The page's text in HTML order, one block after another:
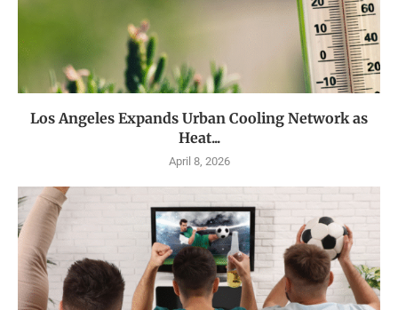
Los Angeles Expands Urban Cooling Network as
Heat...
April 8, 2026